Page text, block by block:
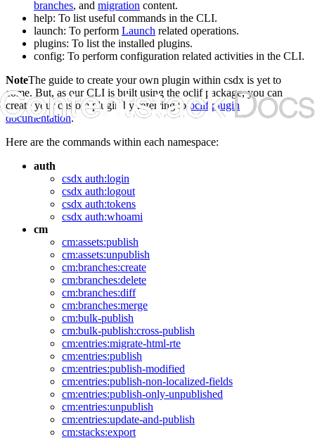
branches, and migration content.
help: To list useful commands in the CLI.
launch: To perform Launch related operations.
plugins: To list the installed plugins.
config: To perform configuration related activities in the CLI.
NoteThe guide to create your own plugin within csdx is yet to
come. But, as our CLI is built using the oclif package, you can
create your custom plugin by referring tooclif plugin
documentation.
Here are the commands within each namespace:
auth
csdx auth:login
csdx auth:logout
csdx auth:tokens
csdx auth:whoami
cm
cm:assets:publish
cm:assets:unpublish
cm:branches:create
cm:branches:delete
cm:branches:diff
cm:branches:merge
cm:bulk-publish
cm:bulk-publish:cross-publish
cm:entries:migrate-html-rte
cm:entries:publish
cm:entries:publish-modified
cm:entries:publish-non-localized-fields
cm:entries:publish-only-unpublished
cm:entries:unpublish
cm:entries:update-and-publish
cm:stacks:export